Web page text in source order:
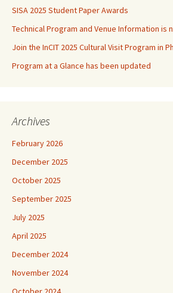
SISA 2025 Student Paper Awards
Technical Program and Venue Information is
Join the InCIT 2025 Cultural Visit Program in
Program at a Glance has been updated
Archives
February 2026
December 2025
October 2025
September 2025
July 2025
April 2025
December 2024
November 2024